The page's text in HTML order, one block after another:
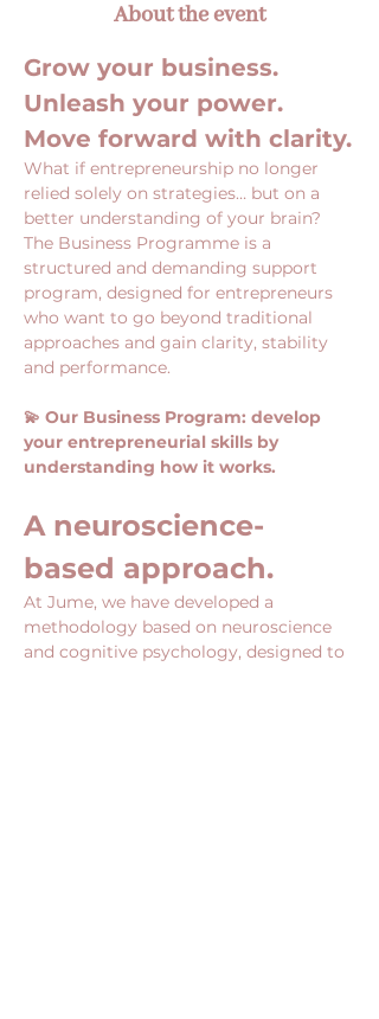
About the event
Grow your business.
Unleash your power.
Move forward with clarity.
What if entrepreneurship no longer
relied solely on strategies… but on a
better understanding of your brain?
The Business Programme is a
structured and demanding support
program, designed for entrepreneurs
who want to go beyond traditional
approaches and gain clarity, stability
and performance.
💫 Our Business Program: develop
your entrepreneurial skills by
understanding how it works.
A neuroscience-
based approach.
At Jume, we have developed a
methodology based on neuroscience
and cognitive psychology, designed to